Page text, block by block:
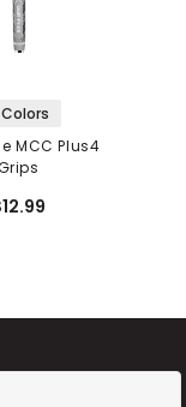
MCC Plus4